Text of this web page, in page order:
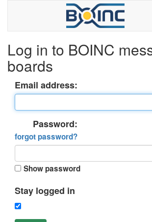
Log in to BOINC
boards
Email address:
Password:
forgot password?
Show password
Stay logged in